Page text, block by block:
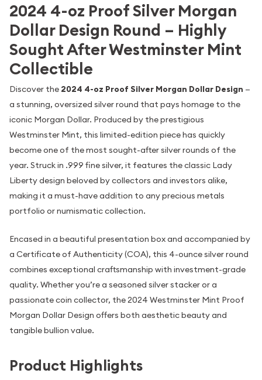
2024 4-oz Proof Silver Morgan
Dollar Design Round – Highly
Sought After Westminster Mint
Collectible
Discover the 2024 4-oz Proof Silver Morgan Dollar Design —
a stunning, oversized silver round that pays homage to the
iconic Morgan Dollar. Produced by the prestigious
Westminster Mint, this limited-edition piece has quickly
become one of the most sought-after silver rounds of the
year. Struck in .999 fine silver, it features the classic Lady
Liberty design beloved by collectors and investors alike,
making it a must-have addition to any precious metals
portfolio or numismatic collection.
Encased in a beautiful presentation box and accompanied by
a Certificate of Authenticity (COA), this 4-ounce silver round
combines exceptional craftsmanship with investment-grade
quality. Whether you’re a seasoned silver stacker or a
passionate coin collector, the 2024 Westminster Mint Proof
Morgan Dollar Design offers both aesthetic beauty and
tangible bullion value.
Product Highlights